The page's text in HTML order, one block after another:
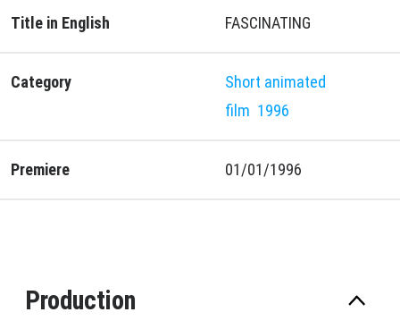
Title in English FASCINATING
Category
Short animated
film 1996
Premiere 01/01/1996
Production